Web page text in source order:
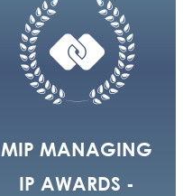
MIP MANAGING
IP AWARDS -